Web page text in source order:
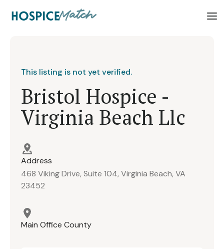
This listing is not yet verified.
Bristol Hospice -
Virginia Beach Llc
Address
468 Viking Drive, Suite 104, Virginia Beach, VA
23452
Main Office County